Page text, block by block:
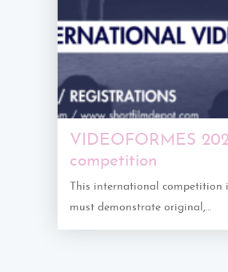
VIDEOFORMES
competition
This international competition
must demonstrate original,…